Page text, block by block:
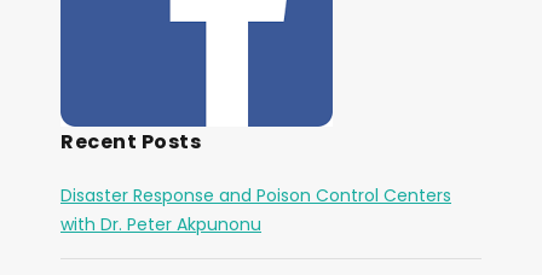
Recent Posts
Disaster Response and Poison Control Centers
with Dr. Peter Akpunonu